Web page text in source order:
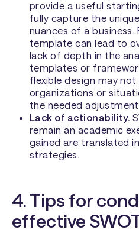
provide a useful
fully capture the
nuances of a business.
template can lead to
lack of depth in the
templates or
flexible design may
organizations or
the needed
Lack of actionability.
remain an academic
gained are translated
strategies.
4. Tips for
effective